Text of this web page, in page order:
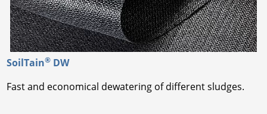
SoilTain® DW
Fast and economical dewatering of different sludges.